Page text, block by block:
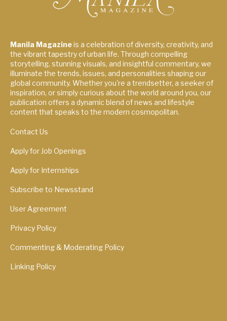
Manila Magazineis a celebration of diversity, creativity, and
the vibrant tapestry of urban life. Through compelling
storytelling, stunning visuals, and insightful commentary, we
illuminate the trends, issues, and personalities shaping our
global community. Whether you're a trendsetter, a seeker of
inspiration, or simply curious about the world around you, our
publication offers a dynamic blend of news and lifestyle
content that speaks to the modern cosmopolitan.
Contact Us
Apply for Job Openings
Apply for Internships
Subscribe to Newsstand
User Agreement
Privacy Policy
Commenting & Moderating Policy
Linking Policy